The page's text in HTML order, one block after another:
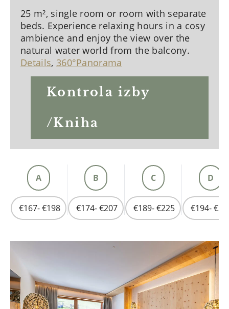
25 m², single room or room with separate
beds. Experience relaxing hours in a cosy
ambience and enjoy the view over the
natural water world from the balcony.
Details, 360°Panorama
Kontrola izby
/Kniha
A
€167- €198
B
€174- €207
C
€189- €225
D
€194-